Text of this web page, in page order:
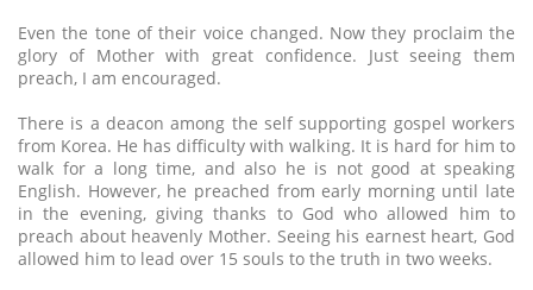
Even the tone of their voice changed. Now they proclaim the
glory of Mother with great confidence. Just seeing them
preach, I am encouraged.
There is a deacon among the self supporting gospel workers
from Korea. He has difficulty with walking. It is hard for him to
walk for a long time, and also he is not good at speaking
English. However, he preached from early morning until late
in the evening, giving thanks to God who allowed him to
preach about heavenly Mother. Seeing his earnest heart, God
allowed him to lead over 15 souls to the truth in two weeks.